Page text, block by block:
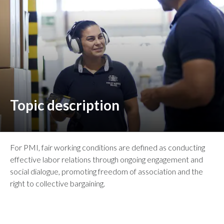
Portugal
Reunion
Romania
Senegal
Serbia
Topic description
For PMI, fair working conditions are defined as conducting
effective labor relations through ongoing engagement and
social dialogue, promoting freedom of association and the
right to collective bargaining.